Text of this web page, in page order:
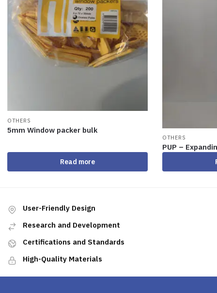
OTHERS
5mm Window packer bulk
Read more
OTHERS
PUP –
User-Friendly Design
Research and Development
Certifications and Standards
High-Quality Materials